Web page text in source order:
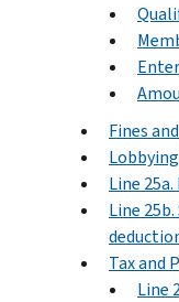
Fines
Line
Line
Tax and
Line